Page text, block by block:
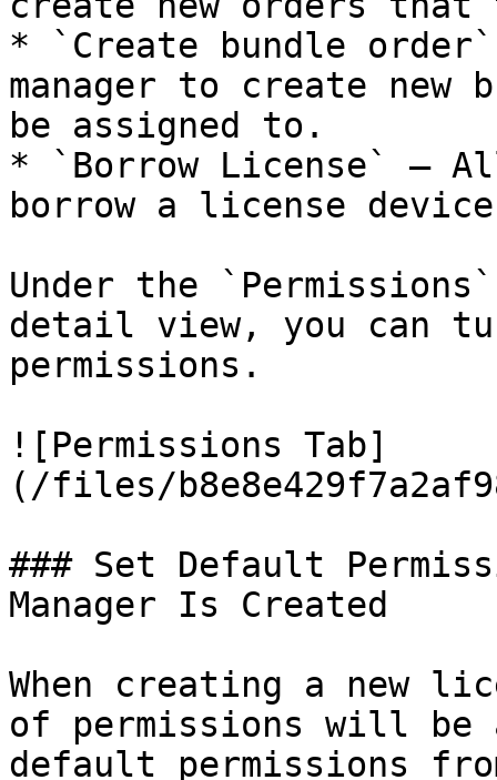
* `Create bundle
manager to create
be assigned to.
* `Borrow License` —
borrow a license
Under the
detail view, you can
permissions.
![Permissions Tab]
(/files/
### Set Default
Manager Is Created
When creating a new
of permissions will be
default permissions